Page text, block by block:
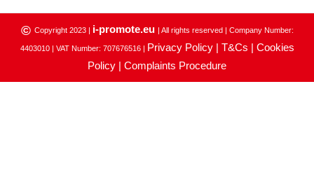
© Copyright 2023 | i-promote.eu | All rights reserved | Company Number:
4403010 | VAT Number: 707676516 | Privacy Policy | T&Cs | Cookies
Policy | Complaints Procedure